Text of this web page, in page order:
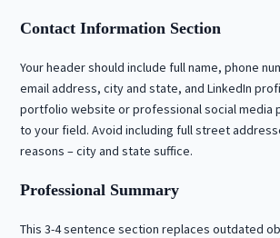
Contact Information Section
Your header should include full name, phone
email address, city and state, and LinkedIn
portfolio website or professional social media
to your field. Avoid including full street
reasons – city and state suffice.
Professional Summary
This 3-4 sentence section replaces outdated